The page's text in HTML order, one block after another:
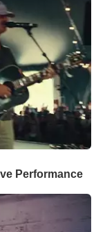
Performance